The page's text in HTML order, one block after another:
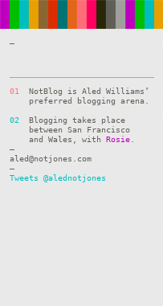
—
01
NotBlog is Aled Williams’
preferred blogging arena.
02
Blogging takes place
between San Francisco
and Wales, with Rosie
—
aled@notjones.com
—
Tweets @alednotjones